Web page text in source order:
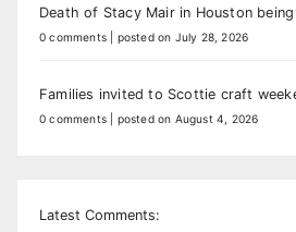
Death of Stacy Mair in Houston
0 comments posted on July 28, 2026
Families invited to Scottie craft
0 comments posted on August 4, 2026
Latest Comments: